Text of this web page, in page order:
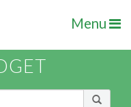
Menu